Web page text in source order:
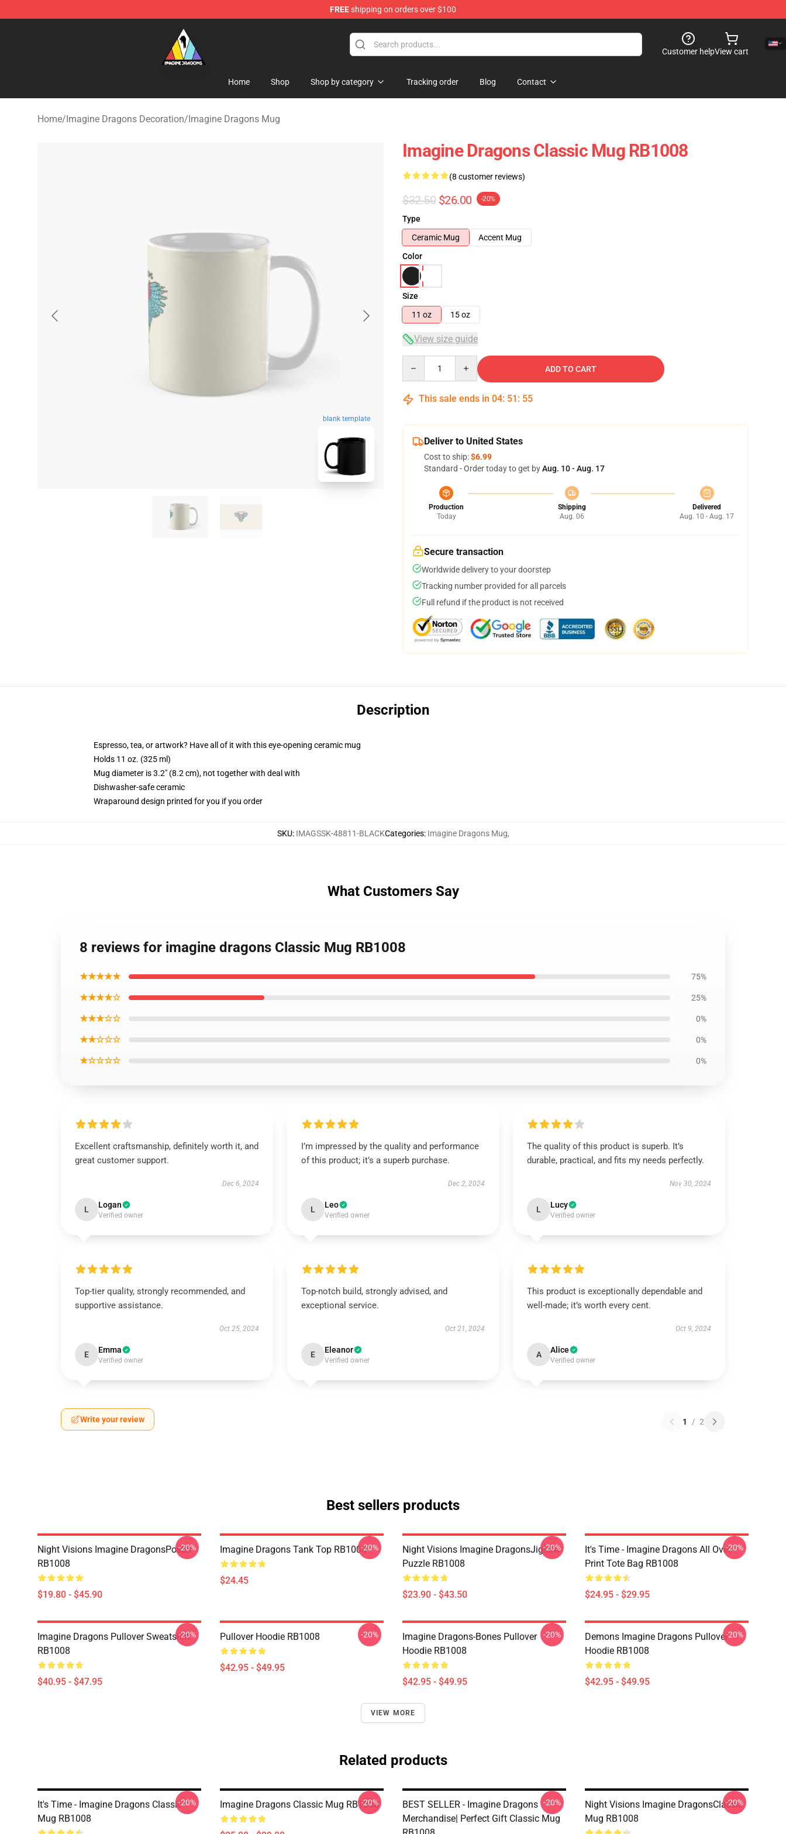
FREEshipping on orders over $100
Imagine Dragons Store - Official Imagine Dragons Merchandise Shop
Customer helpView cart
Home Shop Shop by category Tracking order Blog Contact
Home/Imagine Dragons Decoration/Imagine Dragons Mug
blank template
Imagine Dragons Classic Mug RB1008
(8 customer reviews)
$32.50 $26.00 -20%
Type
Ceramic Mug
Accent Mug
Color
Size
11 oz
15 oz
View size guide
ADD TO CART
This sale ends in 04: 51 : 54
Deliver to United States
Cost to ship:$6.99
Standard - Order today to get byAug. 10 - Aug. 17
Production
Today
Shipping
Aug. 06
Delivered
Aug. 10 - Aug. 17
Secure transaction
Worldwide delivery to your doorstep
Tracking number provided for all parcels
Full refund if the product is not received
Description
Espresso, tea, or artwork? Have all of it with this eye-opening ceramic mug
Holds 11 oz. (325 ml)
Mug diameter is 3.2" (8.2 cm), not together with deal with
Dishwasher-safe ceramic
Wraparound design printed for you if you order
SKU: IMAGSSK-48811-BLACKCategories: Imagine Dragons Mug,
What Customers Say
8 reviews for imagine dragons Classic Mug RB1008
★★★★★ 75%
★★★★☆ 25%
★★★☆☆ 0%
★★☆☆☆ 0%
★☆☆☆☆ 0%
Excellent craftsmanship, definitely worth it, and
great customer support.
Dec 6, 2024
L Logan
Verified owner
I’m impressed by the quality and performance
of this product; it’s a superb purchase.
Dec 2, 2024
L Leo
Verified owner
The quality of this product is superb. It’s
durable, practical, and fits my needs perfectly.
Nov 30, 2024
L Lucy
Verified owner
Top-tier quality, strongly recommended, and
supportive assistance.
Oct 25, 2024
E Emma
Verified owner
Top-notch build, strongly advised, and
exceptional service.
Oct 21, 2024
E Eleanor
Verified owner
This product is exceptionally dependable and
well-made; it’s worth every cent.
Oct 9, 2024
A Alice
Verified owner
Write your review 1 / 2
Best sellers products
Night Visions Imagine DragonsPoster
RB1008
$19.80 - $45.90
-20% Imagine Dragons Tank Top RB1008
$24.45
-20%
Night Visions Imagine DragonsJigsaw
Puzzle RB1008
$23.90 - $43.50
-20%
It's Time - Imagine Dragons All Over
Print Tote Bag RB1008
$24.95 - $29.95
-20%
Imagine Dragons Pullover Sweatshirt
RB1008
$40.95 - $47.95
-20% Pullover Hoodie RB1008
$42.95 - $49.95
-20%
Imagine Dragons-Bones Pullover
Hoodie RB1008
$42.95 - $49.95
-20%
Demons Imagine Dragons Pullover
Hoodie RB1008
$42.95 - $49.95
-20%
VIEW MORE
Related products
It's Time - Imagine Dragons Classic
Mug RB1008
-20% Imagine Dragons Classic Mug RB1008
-20%
BEST SELLER - Imagine Dragons
Merchandise| Perfect Gift Classic Mug
-20%
Night Visions Imagine DragonsClassic
Mug RB1008
-20%